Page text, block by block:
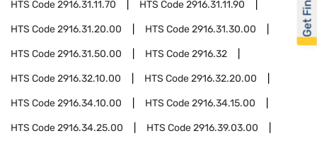
HTS Code2916.31.11.70 HTS Code2916.31.11.90
HTS Code2916.31.20.00 HTS Code2916.31.30.00
HTS Code2916.31.50.00 HTS Code2916.32
HTS Code2916.32.10.00 HTS Code2916.32.20.00
HTS Code2916.34.10.00 HTS Code2916.34.15.00
HTS Code2916.34.25.00 HTS Code2916.39.03.00